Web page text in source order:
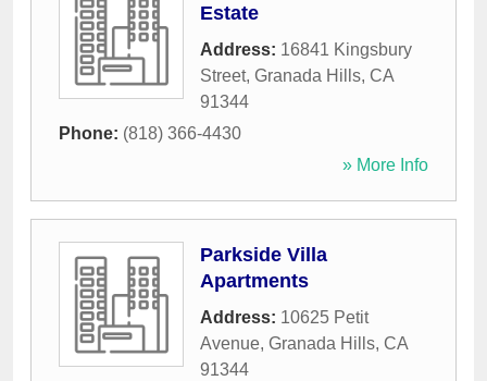
Estate
Address: 16841 Kingsbury
Street, Granada Hills, CA
91344
Phone: (818) 366-4430
» More Info
Parkside Villa
Apartments
Address: 10625 Petit
Avenue, Granada Hills, CA
91344